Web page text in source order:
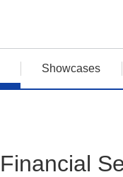
Showcases
Financial